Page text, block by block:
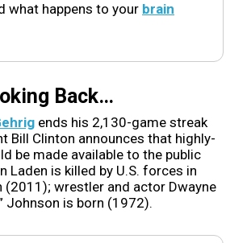
what happens to your brain
Back…
ends his 2,130-game streak
Bill Clinton announces that highly-
be made available to the public
Laden is killed by U.S. forces in
(2011); wrestler and actor Dwayne
Johnson is born (1972).